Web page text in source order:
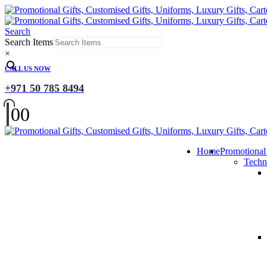
Search
Search Items
×
CALL US NOW
+971 50 785 8494
00
Home